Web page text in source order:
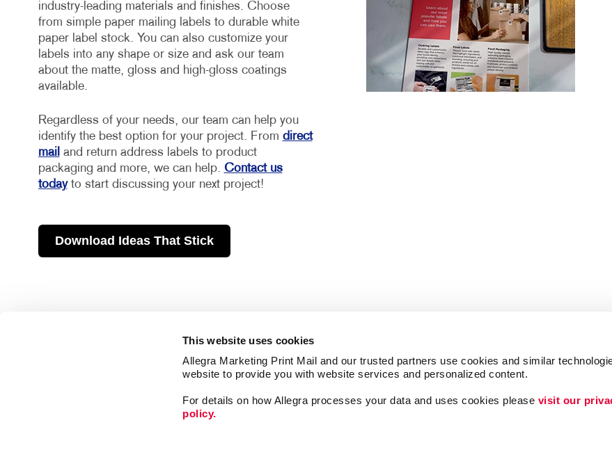
This website uses cookies
Allegra Marketing Print Mail and our trusted partners use cookies and similar
website to provide you with website services and personalized content.
For details on how Allegra processes your data and uses cookies please visit our
policy.
industry-leading materials and finishes. Choose
from simple paper mailing labels to durable white
paper label stock. You can also customize your
labels into any shape or size and ask our team
about the matte, gloss and high-gloss coatings
available.
Regardless of your needs, our team can help you
identify the best option for your project. From direct
mail and return address labels to product
packaging and more, we can help. Contact us
todayto start discussing your next project!
Download Ideas That Stick